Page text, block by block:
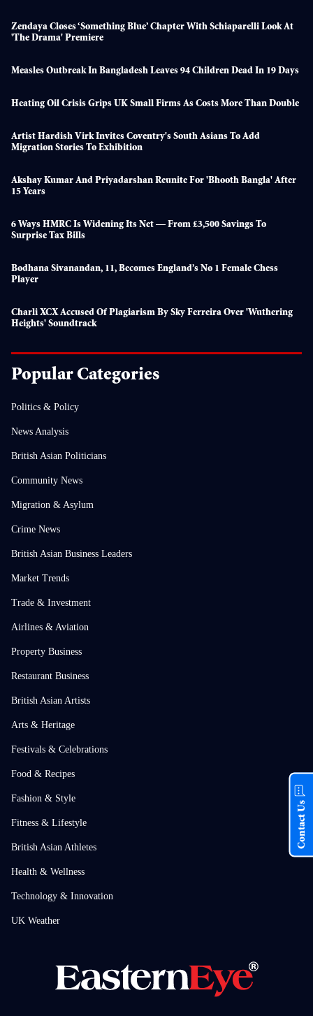
Zendaya Closes ‘something Blue’ Chapter With Schiaparelli Look At
'The Drama' Premiere
Measles Outbreak In Bangladesh Leaves 94 Children Dead In 19 Days
Heating Oil Crisis Grips UK Small Firms As Costs More Than Double
Artist Hardish Virk Invites Coventry's South Asians To Add
Migration Stories To Exhibition
Akshay Kumar And Priyadarshan Reunite For 'Bhooth Bangla' After
15 Years
6 Ways HMRC Is Widening Its Net — From £3,500 Savings To
Surprise Tax Bills
Bodhana Sivanandan, 11, Becomes England’s No 1 Female Chess
Player
Charli XCX Accused Of Plagiarism By Sky Ferreira Over 'Wuthering
Heights' Soundtrack
Popular Categories
Politics & Policy
News Analysis
British Asian Politicians
Community News
Migration & Asylum
Crime News
British Asian Business Leaders
Market Trends
Trade & Investment
Airlines & Aviation
Property Business
Restaurant Business
British Asian Artists
Arts & Heritage
Festivals & Celebrations
Food & Recipes
Fashion & Style
Fitness & Lifestyle
British Asian Athletes
Health & Wellness
Technology & Innovation
UK Weather
Contact Us